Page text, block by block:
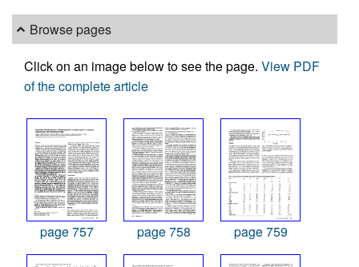
Browse pages
Click on an image below to see the page. View PDF
of the complete article
page 757 page 758 page 759